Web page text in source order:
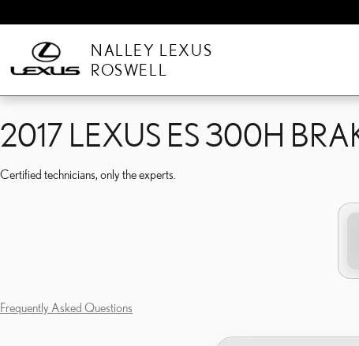
2017 LEXUS ES 300H
NALLEY LEXUS
ROSWELL
2017 LEXUS ES 300H
Certified technicians, only the experts.
Frequently Asked Questions